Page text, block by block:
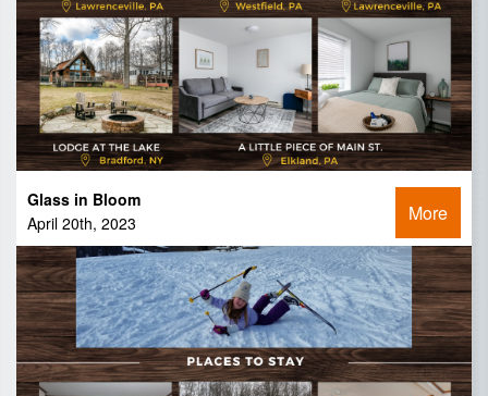
Glass in Bloom
April 20th, 2023
More